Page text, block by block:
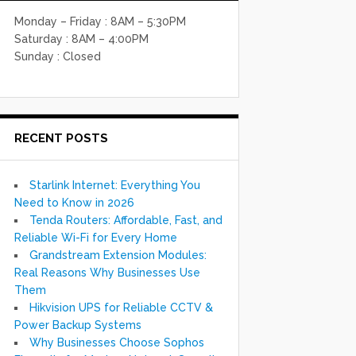
Monday – Friday : 8AM – 5:30PM
Saturday : 8AM – 4:00PM
Sunday : Closed
RECENT POSTS
Starlink Internet: Everything You
Need to Know in 2026
Tenda Routers: Affordable, Fast, and
Reliable Wi-Fi for Every Home
Grandstream Extension Modules:
Real Reasons Why Businesses Use
Them
Hikvision UPS for Reliable CCTV &
Power Backup Systems
Why Businesses Choose Sophos